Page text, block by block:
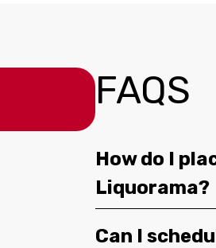
FAQS
How do I
Liquorama?
Can I